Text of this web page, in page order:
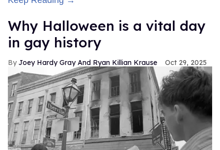
Why Halloween is a vital day
in gay history
Joey Hardy Gray And Ryan Killian Krause Oct 29, 2025